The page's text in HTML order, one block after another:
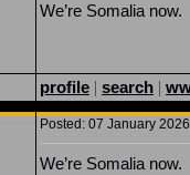
We’re Somalia now.
profile | search |
Posted: 07 January
We’re Somalia now.